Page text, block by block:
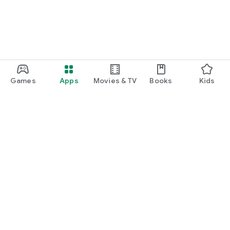
Games Apps Movies & TV Books Kids